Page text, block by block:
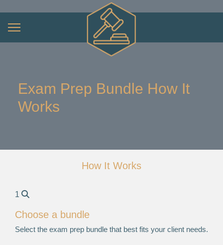
Exam Prep Bundle How It
Works
How It Works
1
Choose a bundle
Select the exam prep bundle that best fits your client needs.